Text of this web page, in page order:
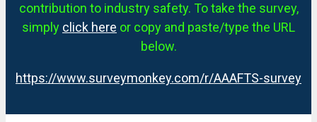
contribution to industry safety. To take the survey,
simply click here or copy and paste/type the URL
below.
https://www.surveymonkey.com/r/AAAFTS-survey